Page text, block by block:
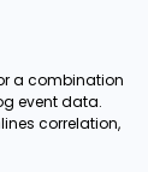
a combination
event data.
correlation,